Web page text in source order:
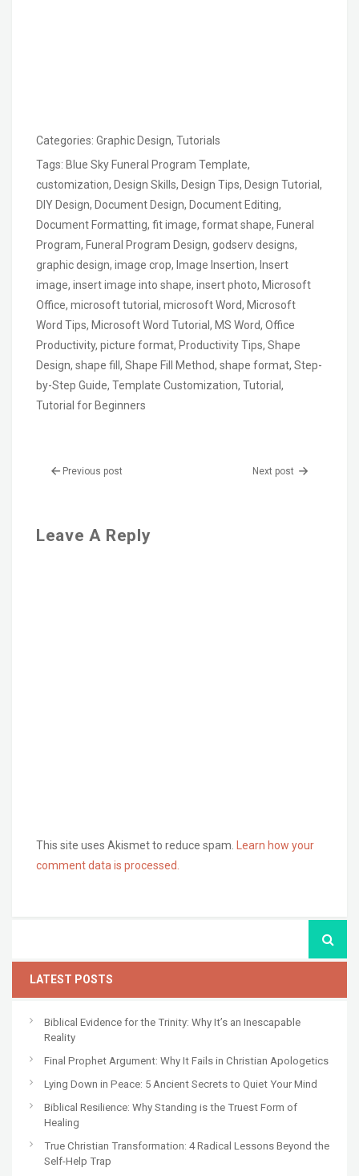
Categories: Graphic Design, Tutorials
Tags: Blue Sky Funeral Program Template,
customization, Design Skills, Design Tips, Design Tutorial ,
DIY Design, Document Design, Document Editing,
Document Formatting, fit image, format shape, Funeral
Program, Funeral Program Design, godserv designs,
graphic design, image crop, Image Insertion, Insert
image, insert image into shape, insert photo, Microsoft
Office, microsoft tutorial , microsoft Word, Microsoft
Word Tips, Microsoft Word Tutorial , MS Word, Office
Productivity, picture format, Productivity Tips, Shape
Design, shape fill , Shape Fill Method, shape format, Step-
by-Step Guide, Template Customization, Tutorial ,
Tutorial for Beginners
Previous post Next post
Leave A Reply
This site uses Akismet to reduce spam.
Learn how your
comment data is processed.
LATEST POSTS
Biblical Evidence for the Trinity: Why It’s an Inescapable
Reality
Final Prophet Argument: Why It Fails in Christian Apologetics
Lying Down in Peace: 5 Ancient Secrets to Quiet Your Mind
Biblical Resilience: Why Standing is the Truest Form of
Healing
True Christian Transformation: 4 Radical Lessons Beyond the
Self-Help Trap